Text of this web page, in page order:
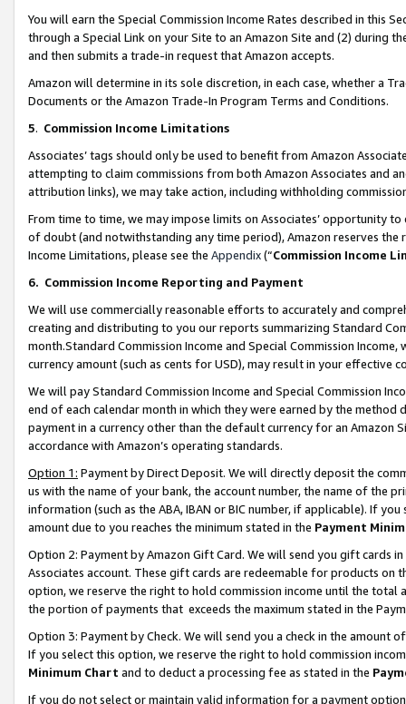
You will earn the Special Commission Income Rates described in this
through a Special Link on your Site to an Amazon Site and (2) during
and then submits a trade-in request that Amazon accepts.
Amazon will determine in its sole discretion, in each case, whether a
Documents or the Amazon Trade-In Program Terms and Conditions.
5. Commission Income Limitations
Associates’ tags should only be used to benefit from Amazon
attempting to claim commissions from both Amazon Associates and
attribution links), we may take action, including withholding
From time to time, we may impose limits on Associates’ opportunity
of doubt (and notwithstanding any time period), Amazon reserves
Income Limitations, please see the Appendix(“Commission Income
6. Commission Income Reporting and Payment
We will use commercially reasonable efforts to accurately and
creating and distributing to you our reports summarizing Standard
month.Standard Commission Income and Special Commission
currency amount (such as cents for USD), may result in your
We will pay Standard Commission Income and Special Commission
end of each calendar month in which they were earned by the
payment in a currency other than the default currency for an Amazon
accordance with Amazon’s operating standards.
Option 1: Payment by Direct Deposit. We will directly deposit the
us with the name of your bank, the account number, the name of the
information (such as the ABA, IBAN or BIC number, if applicable). If
amount due to you reaches the minimum stated in the Payment
Option 2: Payment by Amazon Gift Card. We will send you gift cards
Associates account. These gift cards are redeemable for products
option, we reserve the right to hold commission income until the total
the portion of payments that exceeds the maximum stated in the
Option 3: Payment by Check. We will send you a check in the amount
If you select this option, we reserve the right to hold commission
Minimum Chart and to deduct a processing fee as stated in the
If you do not select or maintain valid information for a payment